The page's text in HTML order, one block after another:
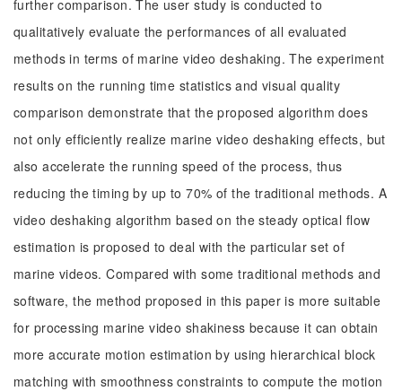
further comparison. The user study is conducted to
qualitatively evaluate the performances of all evaluated
methods in terms of marine video deshaking. The experiment
results on the running time statistics and visual quality
comparison demonstrate that the proposed algorithm does
not only efficiently realize marine video deshaking effects, but
also accelerate the running speed of the process, thus
reducing the timing by up to 70% of the traditional methods. A
video deshaking algorithm based on the steady optical flow
estimation is proposed to deal with the particular set of
marine videos. Compared with some traditional methods and
software, the method proposed in this paper is more suitable
for processing marine video shakiness because it can obtain
more accurate motion estimation by using hierarchical block
matching with smoothness constraints to compute the motion